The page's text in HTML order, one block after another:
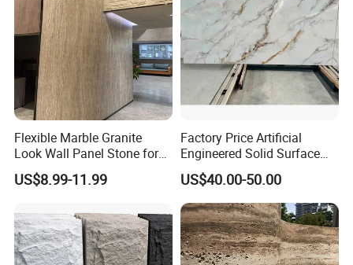
Flexible Marble Granite
Look Wall Panel Stone for
Elegant Interiors PU Stone
US$8.99-11.99
Factory Price Artificial
Engineered Solid Surface
3D Ink Printed
White/Black/Beige/Grey
Calacatta Marble Quartz
Quartzite Stone for Slabs,
Countertop
US$40.00-50.00